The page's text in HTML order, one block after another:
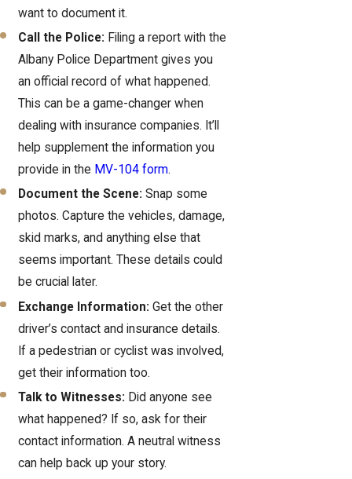
want to document it.
Call the Police: Filing a report with the
Albany Police Department gives you
an official record of what happened.
This can be a game-changer when
dealing with insurance companies. It’ll
help supplement the information you
provide in the MV-104 form.
Document the Scene: Snap some
photos. Capture the vehicles, damage,
skid marks, and anything else that
seems important. These details could
be crucial later.
Exchange Information:Get the other
driver’s contact and insurance details.
If a pedestrian or cyclist was involved,
get their information too.
Talk to Witnesses: Did anyone see
what happened? If so, ask for their
contact information. A neutral witness
can help back up your story.